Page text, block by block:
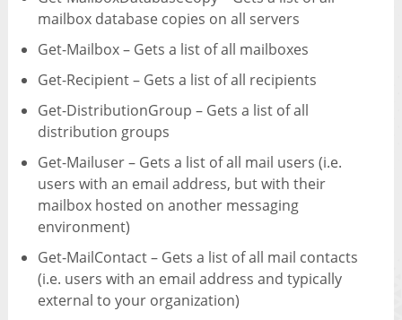
mailbox database copies on all servers
Get-Mailbox – Gets a list of all mailboxes
Get-Recipient – Gets a list of all recipients
Get-DistributionGroup – Gets a list of all
distribution groups
Get-Mailuser – Gets a list of all mail users (i.e.
users with an email address, but with their
mailbox hosted on another messaging
environment)
Get-MailContact – Gets a list of all mail contacts
(i.e. users with an email address and typically
external to your organization)